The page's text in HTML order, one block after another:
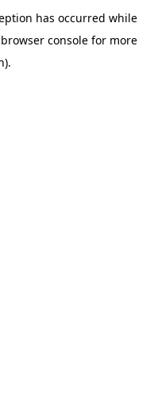
has occurred while
browser consolefor more